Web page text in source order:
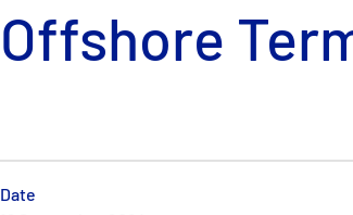
Offshore
Date